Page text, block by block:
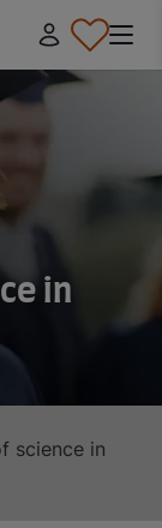
in
science in